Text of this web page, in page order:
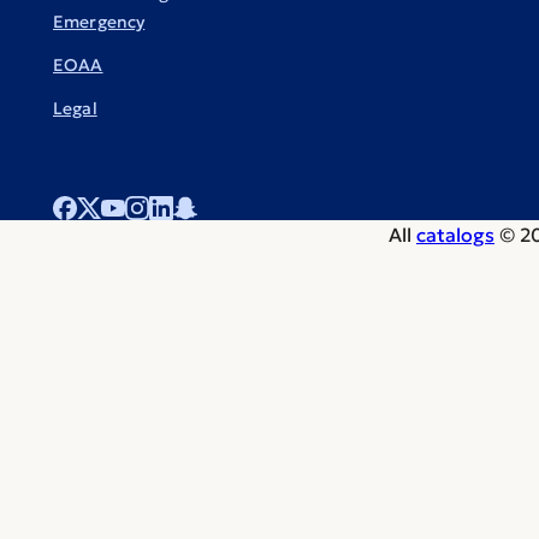
Emergency
EOAA
Legal
All catalogs ©